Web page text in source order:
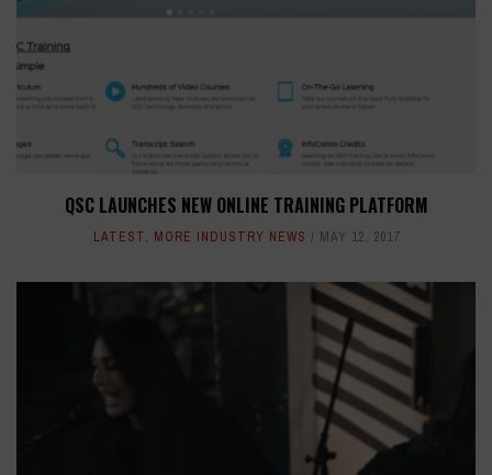
QSC LAUNCHES NEW ONLINE TRAINING PLATFORM
LATEST, MORE INDUSTRY NEWS MAY 12, 2017